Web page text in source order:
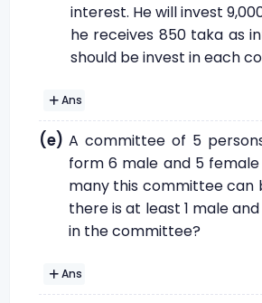
interest. He will invest
he receives 850 taka as
should be invest in each
Ans
(e) A committee of 5
form 6 male and 5
many this committee can
there is at least 1 male
in the committee?
Ans